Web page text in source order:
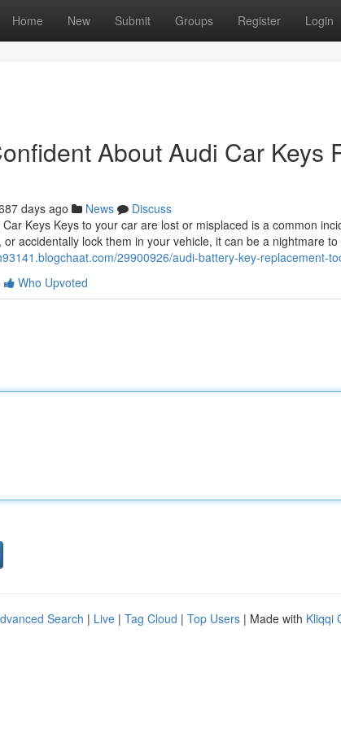
Home New Submit Groups Register Login
About Audi Car Keys
days ago News
Discuss
Keys Keys to your car are lost or misplaced is a common
or accidentally lock them in your vehicle, it can be a nightmare
29900926/audi-battery-key-replacement-
Who Upvoted
Search | Live | Tag Cloud | Top Users | Made with Kliqqi